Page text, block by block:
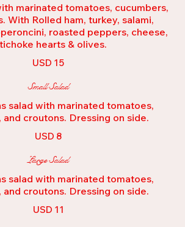
marinated tomatoes, cucumbers,
With Rolled ham, turkey, salami,
roasted peppers, cheese,
hearts & olives.
USD 15
Small Salad
salad with marinated tomatoes,
and croutons. Dressing on side.
USD 8
Large Salad
salad with marinated tomatoes,
USD 11